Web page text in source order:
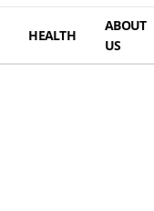
HEALTH
ABOUT
US